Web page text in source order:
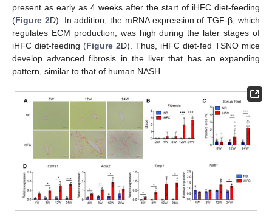
present as early as 4 weeks after the start of iHFC diet-feeding
(Figure 2D). In addition, the mRNA expression of TGF-β, which
regulates ECM production, was high during the later stages of
iHFC diet-feeding (Figure 2D). Thus, iHFC diet-fed TSNO mice
develop advanced fibrosis in the liver that has an expanding
pattern, similar to that of human NASH.